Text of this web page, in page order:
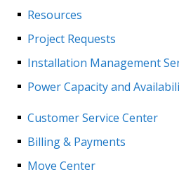
Resources
Project Requests
Installation Management
Power Capacity and
Customer Service Center
Billing & Payments
Move Center